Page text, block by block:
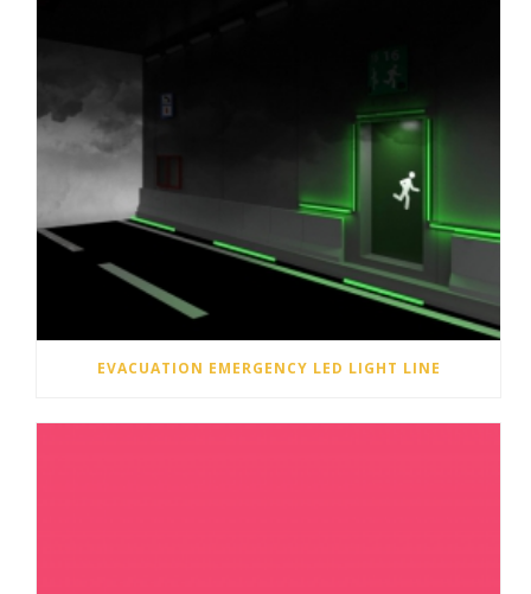
EVACUATION EMERGENCY LED LIGHT LINE